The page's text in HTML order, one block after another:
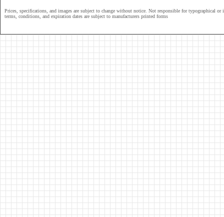
Prices, specifications, and images are subject to change without notice. Not responsible for typographical or
terms, conditions, and expiration dates are subject to manufacturers printed forms